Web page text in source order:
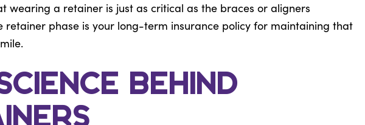
wearing a retainer is just as critical as the braces or aligners
retainer phase is your long-term insurance policy for maintaining that
Behind